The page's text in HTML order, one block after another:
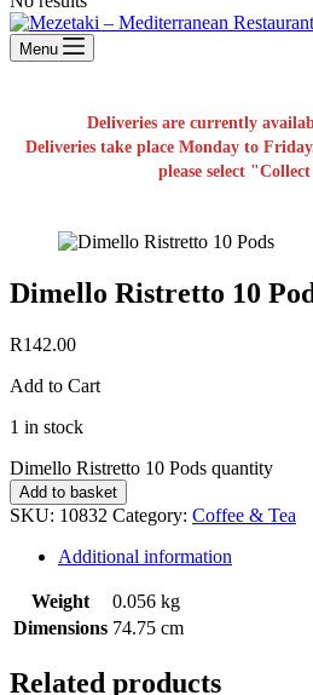
Menu
Deliveries are currently
Deliveries take place Monday to
please select
Dimello Ristretto 10
R142.00
Add to Cart
1 in stock
Dimello Ristretto 10 Pods quantity
Add to basket
SKU: 10832 Category: Coffee & Tea
Additional information
Weight
0.056 kg
Dimensions 74.75 cm
Related products